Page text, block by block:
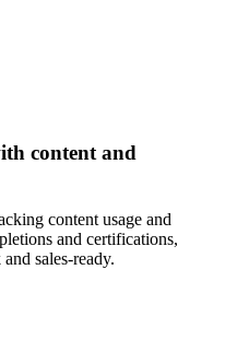
content and
content usage and
and certifications,
sales-ready.